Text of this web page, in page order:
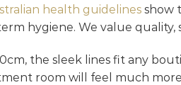
health guidelines show
hygiene. We value quality,
the sleek lines fit any
room will feel much